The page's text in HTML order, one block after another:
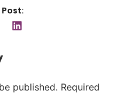
published. Required